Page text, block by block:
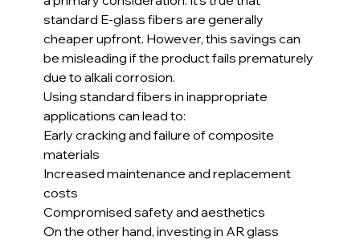
standard E-glass fibers are generally
cheaper upfront. However, this savings can
be misleading if the product fails prematurely
due to alkali corrosion.
Using standard fibers in inappropriate
applications can lead to:
Early cracking and failure of composite
materials
Increased maintenance and replacement
costs
Compromised safety and aesthetics
On the other hand, investing in AR glass